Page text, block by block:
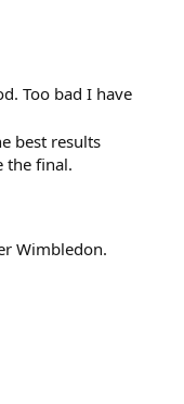
Too bad I have
best results
the final.
Wimbledon.